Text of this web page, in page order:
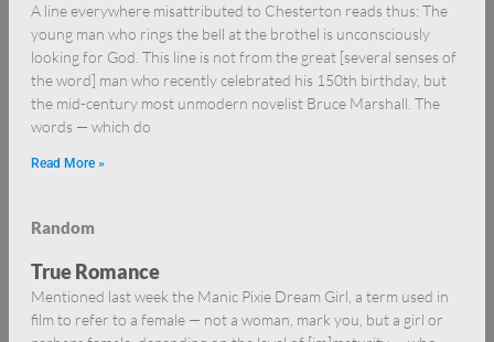
A line everywhere misattributed to Chesterton reads thus: The
young man who rings the bell at the brothel is unconsciously
looking for God. This line is not from the great [several senses of
the word] man who recently celebrated his 150th birthday, but
the mid-century most unmodern novelist Bruce Marshall. The
words — which do
Read More »
Random
True Romance
Mentioned last week the Manic Pixie Dream Girl, a term used in
film to refer to a female — not a woman, mark you, but a girl or